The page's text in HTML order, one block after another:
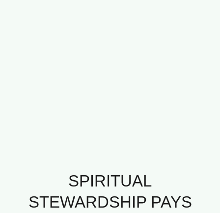
SPIRITUAL
STEWARDSHIP PAYS